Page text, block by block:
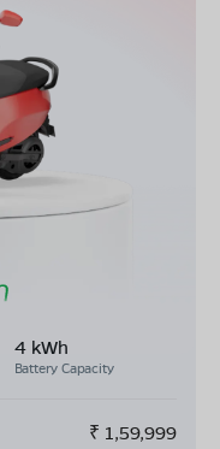
4 kWh
Battery Capacity
₹ 1,59,999